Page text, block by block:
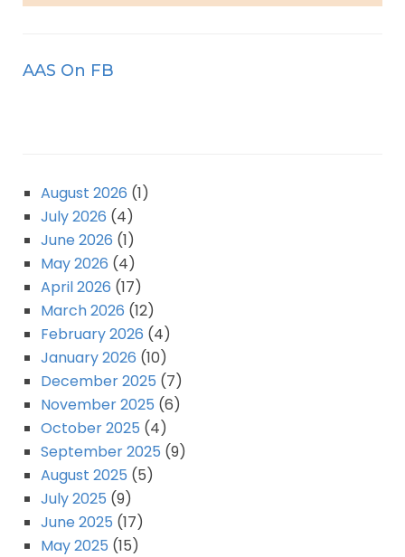
AAS On FB
August 2026 (1)
July 2026 (4)
June 2026 (1)
May 2026 (4)
April 2026 (17)
March 2026 (12)
February 2026 (4)
January 2026 (10)
December 2025 (7)
November 2025 (6)
October 2025 (4)
September 2025 (9)
August 2025 (5)
July 2025 (9)
June 2025 (17)
May 2025 (15)